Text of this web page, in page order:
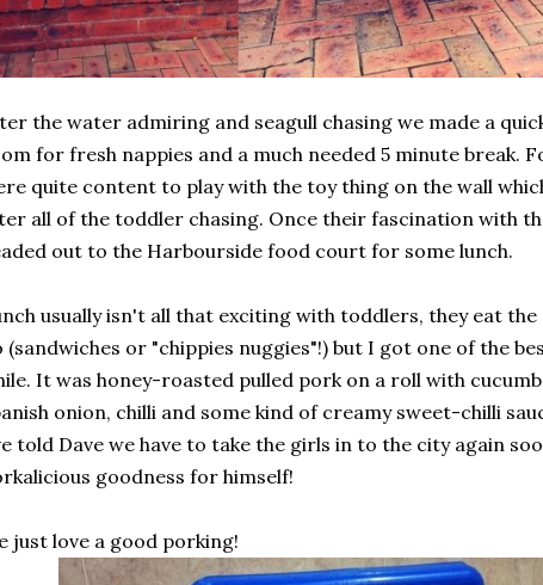
the water admiring and seagull chasing we made a
for fresh nappies and a much needed 5 minute break.
quite content to play with the toy thing on the wall
all of the toddler chasing. Once their fascination with
out to the Harbourside food court for some lunch.
usually isn't all that exciting with toddlers, they eat
(sandwiches or "chippies nuggies"!) but I got one of the
It was honey-roasted pulled pork on a roll with
onion, chilli and some kind of creamy sweet-chilli
told Dave we have to take the girls in to the city again
goodness for himself!
just love a good porking!